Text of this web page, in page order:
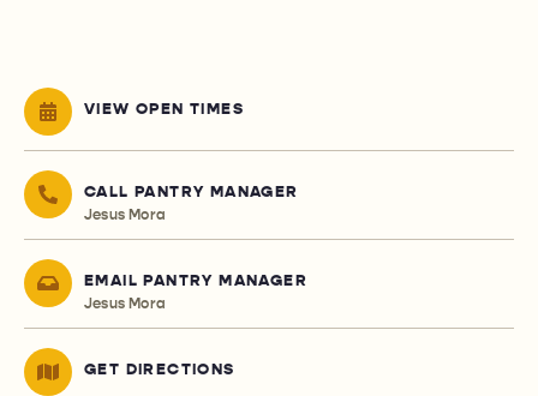
VIEW OPEN TIMES
CALL PANTRY MANAGER
Jesus Mora
EMAIL PANTRY MANAGER
Jesus Mora
GET DIRECTIONS